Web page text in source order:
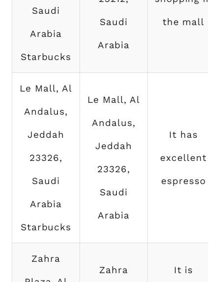
Saudi
Arabia
Starbucks
Saudi
Arabia
the mall
Le Mall, Al
Andalus,
Jeddah
23326,
Saudi
Arabia
Starbucks
Le Mall, Al
Andalus,
Jeddah
23326,
Saudi
Arabia
It has
excellent
espresso
Zahra
Zahra It is